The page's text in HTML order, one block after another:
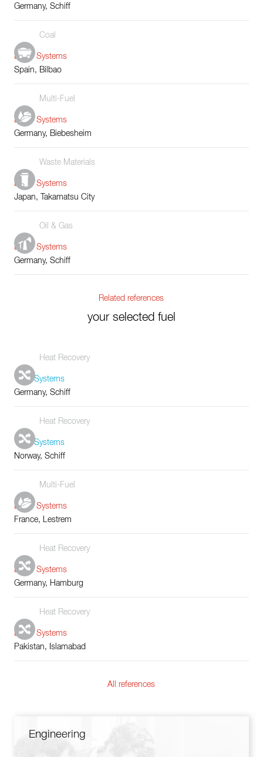
Germany, Schiff
Coal
Boiler Systems
Spain, Bilbao
Multi-Fuel
Boiler Systems
Germany, Biebesheim
Waste Materials
Boiler Systems
Japan, Takamatsu City
Oil & Gas
Boiler Systems
Germany, Schiff
Related references
your selected fuel
Heat Recovery
Tube Systems
Germany, Schiff
Heat Recovery
Tube Systems
Norway, Schiff
Multi-Fuel
Boiler Systems
France, Lestrem
Heat Recovery
Boiler Systems
Germany, Hamburg
Heat Recovery
Boiler Systems
Pakistan, Islamabad
All references
Engineering